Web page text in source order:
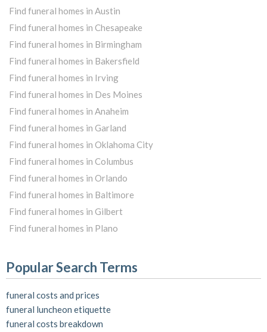
Find funeral homes in Austin
Find funeral homes in Chesapeake
Find funeral homes in Birmingham
Find funeral homes in Bakersfield
Find funeral homes in Irving
Find funeral homes in Des Moines
Find funeral homes in Anaheim
Find funeral homes in Garland
Find funeral homes in Oklahoma City
Find funeral homes in Columbus
Find funeral homes in Orlando
Find funeral homes in Baltimore
Find funeral homes in Gilbert
Find funeral homes in Plano
Popular Search Terms
funeral costs and prices
funeral luncheon etiquette
funeral costs breakdown